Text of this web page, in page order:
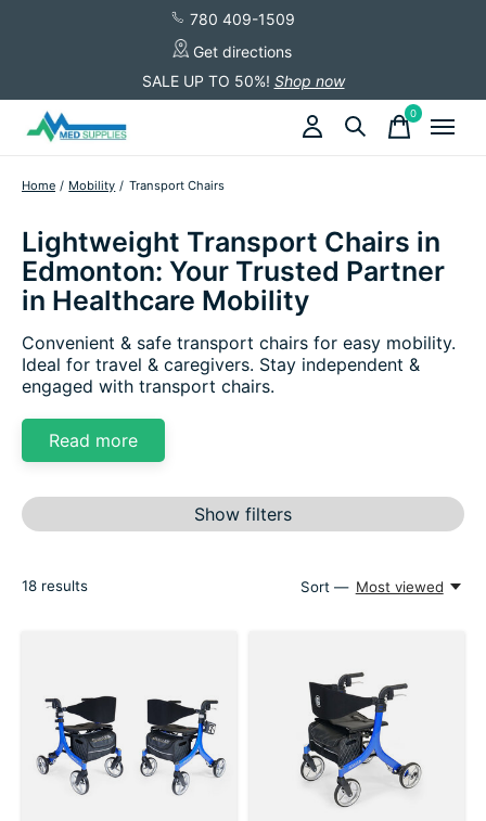
780 409-1509
Get directions
SALE UP TO 50%! Shop now
0items
Home / Mobility / Transport Chairs
Lightweight Transport Chairs in
Edmonton: Your Trusted Partner
in Healthcare Mobility
Convenient & safe transport chairs for easy mobility.
Ideal for travel & caregivers. Stay independent &
engaged with transport chairs.
Read more
Show filters
18 results Sort — Most viewed